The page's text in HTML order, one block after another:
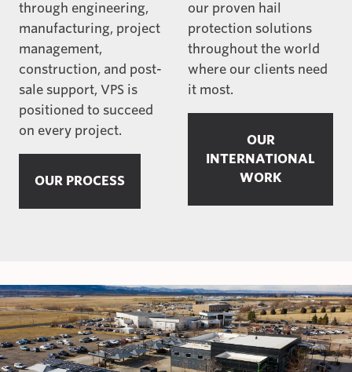
through engineering,
manufacturing, project
management,
construction, and post-
sale support, VPS is
positioned to succeed
on every project.
OUR PROCESS
our proven hail
protection solutions
throughout the world
where our clients need
it most.
OUR
INTERNATIONAL
WORK